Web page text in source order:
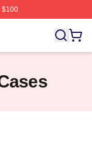
$100
Elliot Stabler